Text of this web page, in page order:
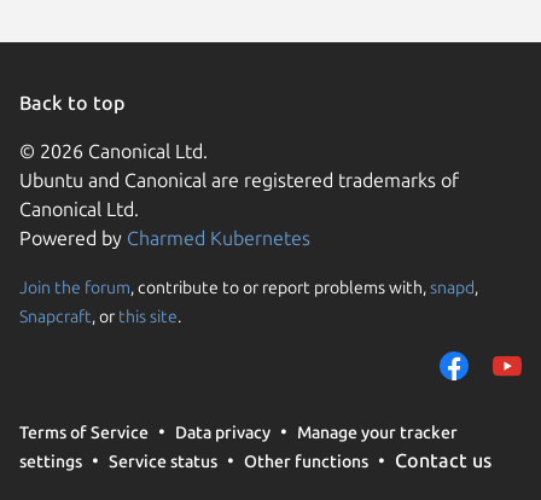
Back to top
© 2026 Canonical Ltd.
Ubuntu and Canonical are registered trademarks of
Canonical Ltd.
Powered by Charmed Kubernetes
Join the forum, contribute to or report problems with,snapd,
Snapcraft, or this site.
Terms of Service Data privacy
Manage your tracker
settings
Service status Other functions Contact us